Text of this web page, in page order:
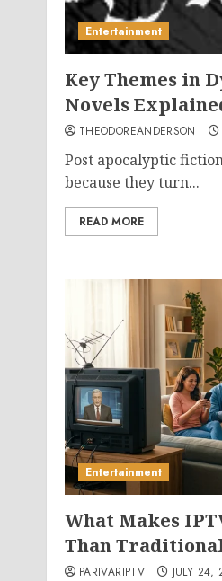
Entertainment
Key Themes in
Novels
THEODOREANDERSON
Post apocalyptic
because they turn...
READ MORE
Entertainment
What Makes
Than
PARIVARIPTV JULY 24,